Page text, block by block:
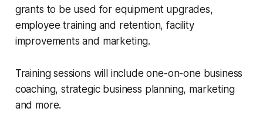
grants to be used for equipment upgrades,
employee training and retention, facility
improvements and marketing.
Training sessions will include one-on-one business
coaching, strategic business planning, marketing
and more.